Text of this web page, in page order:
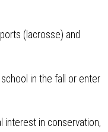
(lacrosse) and
in the fall or enter
interest in conservation,